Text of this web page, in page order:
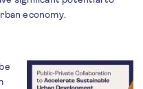
economy.